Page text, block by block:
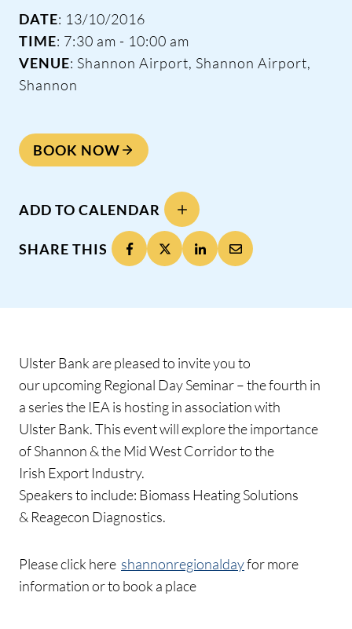
DATE: 13/10/2016
TIME: 7:30 am - 10:00 am
VENUE: Shannon Airport, Shannon Airport,
Shannon
BOOK NOW
ADD TO CALENDAR
SHARE THIS
Ulster Bank are pleased to invite you to
our upcoming Regional Day Seminar – the fourth in
a series the IEA is hosting in association with
Ulster Bank. This event will explore the importance
of Shannon & the Mid West Corridor to the
Irish Export Industry.
Speakers to include: Biomass Heating Solutions
& Reagecon Diagnostics.
Please click here shannonregionaldayfor more
information or to book a place